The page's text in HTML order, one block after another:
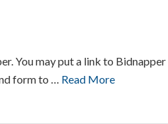
You may put a link to Bidnapper
form to … Read More